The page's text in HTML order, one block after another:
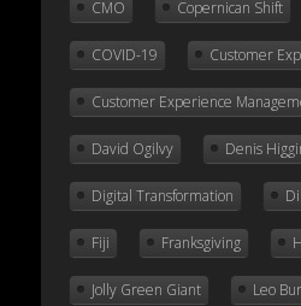
CMO Copernican Shift
COVID-19 Customer
Customer Experience
David Ogilvy Denis
Digital Transformation
Fiji Franksgiving
Jolly Green Giant Leo